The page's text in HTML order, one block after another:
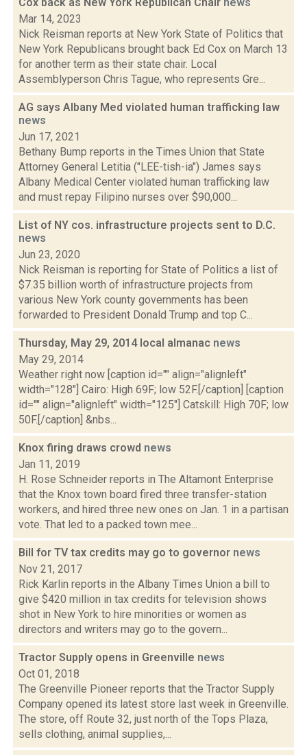
Mar 14, 2023
Nick Reisman reports at New York State of Politics that
New York Republicans brought back Ed Cox on March 13
for another term as their state chair. Local
Assemblyperson Chris Tague, who represents Gre...
AG says Albany Med violated human trafficking law
news
Jun 17, 2021
Bethany Bump reports in the Times Union that State
Attorney General Letitia ("LEE-tish-ia") James says
Albany Medical Center violated human trafficking law
and must repay Filipino nurses over $90,000...
List of NY cos. infrastructure projects sent to D.C.
news
Jun 23, 2020
Nick Reisman is reporting for State of Politics a list of
$7.35 billion worth of infrastructure projects from
various New York county governments has been
forwarded to President Donald Trump and top C...
Thursday, May 29, 2014 local almanac news
May 29, 2014
Weather right now [caption id="" align="alignleft"
width="128"] Cairo: High 69F; low 52F.[/caption] [caption
id="" align="alignleft" width="125"] Catskill: High 70F; low
50F.[/caption] &nbs...
Knox firing draws crowd news
Jan 11, 2019
H. Rose Schneider reports in The Altamont Enterprise
that the Knox town board fired three transfer-station
workers, and hired three new ones on Jan. 1 in a partisan
vote. That led to a packed town mee...
Bill for TV tax credits may go to governor news
Nov 21, 2017
Rick Karlin reports in the Albany Times Union a bill to
give $420 million in tax credits for television shows
shot in New York to hire minorities or women as
directors and writers may go to the govern...
Tractor Supply opens in Greenville news
Oct 01, 2018
The Greenville Pioneer reports that the Tractor Supply
Company opened its latest store last week in Greenville.
The store, off Route 32, just north of the Tops Plaza,
sells clothing, animal supplies,...